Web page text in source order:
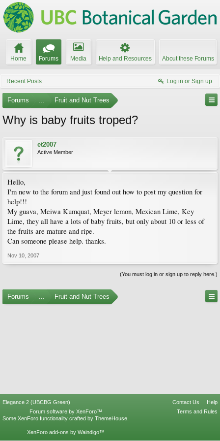
Home Forums Media Help and Resources About these Forums
Recent Posts Log in or Sign up
Forums ... Fruit and Nut Trees
Why is baby fruits troped?
et2007
Active Member
Hello,
I'm new to the forum and just found out how to post my question for
help!!!
My guava, Meiwa Kumquat, Meyer lemon, Mexican Lime, Key
Lime, they all have a lots of baby fruits, but only about 10 or less of
the fruits are mature and ripe.
Can someone please help. thanks.
Nov 10, 2007
(You must log in or sign up to reply here.)
Forums ... Fruit and Nut Trees
Elegance 2 (UBCBG Green) Contact Us
Help
Terms and Rules
Forum software by XenForo™
Some XenForo functionality crafted by ThemeHouse
XenForo add-ons by Waindigo™